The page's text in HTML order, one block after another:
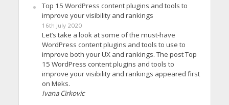
Top 15 WordPress content plugins and tools to
improve your visibility and rankings
16th July 2020
Let’s take a look at some of the must-have
WordPress content plugins and tools to use to
improve both your UX and rankings. The post Top
15 WordPress content plugins and tools to
improve your visibility and rankings appeared first
on Meks.
Ivana Cirkovic